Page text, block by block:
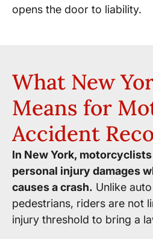
opens the door to liability.
What New
Means for
Accident
In New York,
personal injury damages
causes a crash. Unlike
pedestrians, riders are not
injury threshold to bring a